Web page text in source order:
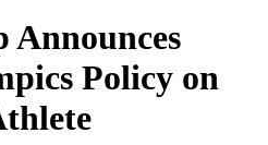
Announces
Policy on